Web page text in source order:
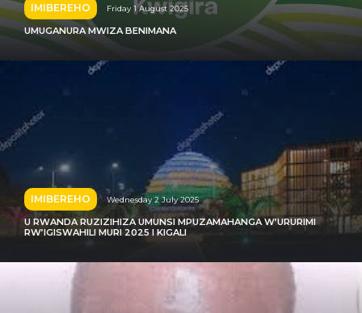
IMIBEREHO Friday 1 August 2025
UMUGANURA MWIZA BENIMANA
IMIBEREHO Wednesday 2 July 2025
U RWANDA RUZIZIHIZA UMUNSI MPUZAMAHANGA W’URURIMI
RW’IGISWAHILI MURI 2025 I KIGALI